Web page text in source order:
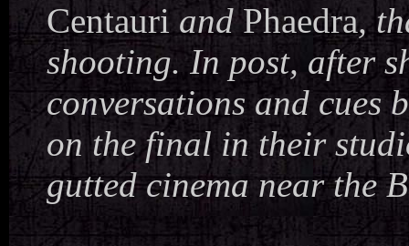
CentauriandPhaedra,
shooting. In post, after
conversations and cues
on the final in their
gutted cinema near the